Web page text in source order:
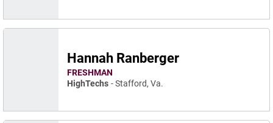
Hannah Ranberger
FRESHMAN
HighTechs
Stafford, Va.